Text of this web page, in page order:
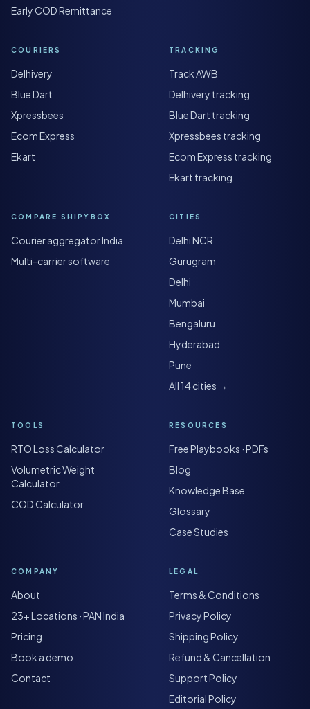
Early COD Remittance
COURIERS
Delhivery
Blue Dart
Xpressbees
Ecom Express
Ekart
TRACKING
Track AWB
Delhivery tracking
Blue Dart tracking
Xpressbees tracking
Ecom Express tracking
Ekart tracking
COMPARE SHIPYBOX
Courier aggregator India
Multi-carrier software
CITIES
Delhi NCR
Gurugram
Delhi
Mumbai
Bengaluru
Hyderabad
Pune
All 14 cities →
TOOLS
RTO Loss Calculator
Volumetric Weight
Calculator
COD Calculator
RESOURCES
Free Playbooks · PDFs
Blog
Knowledge Base
Glossary
Case Studies
COMPANY
About
23+ Locations · PAN India
Pricing
Book a demo
Contact
LEGAL
Terms & Conditions
Privacy Policy
Shipping Policy
Refund & Cancellation
Support Policy
Editorial Policy